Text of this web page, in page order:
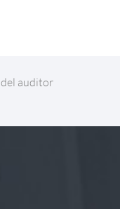
auditor